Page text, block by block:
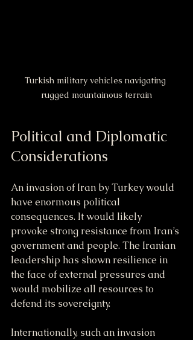
Turkish military vehicles navigating
rugged mountainous terrain
Political and Diplomatic
Considerations
An invasion of Iran by Turkey would
have enormous political
consequences. It would likely
provoke strong resistance from Iran’s
government and people. The Iranian
leadership has shown resilience in
the face of external pressures and
would mobilize all resources to
defend its sovereignty.
Internationally, such an invasion